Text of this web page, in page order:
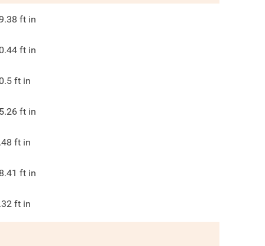
ft in
ft in
ft in
ft in
ft in
ft in
ft in